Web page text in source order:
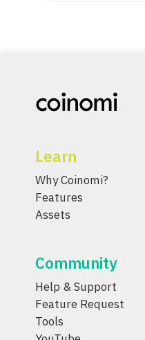
Learn
Why Coinomi?
Features
Assets
Community
Help & Support
Feature Request
Tools